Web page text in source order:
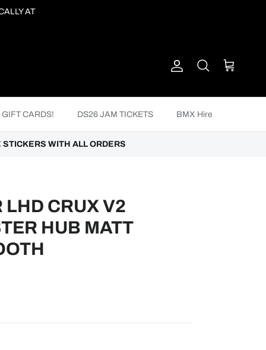
AT
Account
Search Cart
GIFT CARDS! DS26 JAM TICKETS BMX Hire
STICKERS WITH ALL ORDERS
LHD CRUX V2
HUB MATT